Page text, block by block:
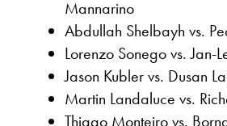
Mannarino
Abdullah Shelbayh vs.
Lorenzo Sonego vs. Jan-
Jason Kubler vs. Dusan
Martin Landaluce vs.
Thiago Monteiro vs.